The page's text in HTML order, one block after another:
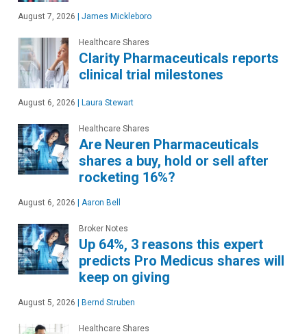
August 7, 2026 | James Mickleboro
Healthcare Shares
Clarity Pharmaceuticals reports
clinical trial milestones
August 6, 2026 | Laura Stewart
Healthcare Shares
Are Neuren Pharmaceuticals
shares a buy, hold or sell after
rocketing 16%?
August 6, 2026 | Aaron Bell
Broker Notes
Up 64%, 3 reasons this expert
predicts Pro Medicus shares will
keep on giving
August 5, 2026 | Bernd Struben
Healthcare Shares